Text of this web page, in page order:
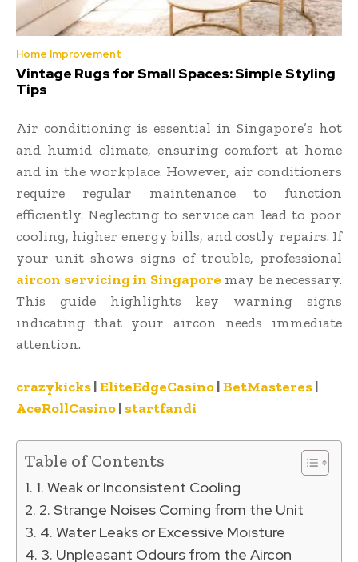
Home Improvement
Vintage Rugs for Small Spaces: Simple Styling
Tips
Air conditioning is essential in Singapore’s hot
and humid climate, ensuring comfort at home
and in the workplace. However, air conditioners
require regular maintenance to function
efficiently. Neglecting to service can lead to poor
cooling, higher energy bills, and costly repairs. If
your unit shows signs of trouble, professional
aircon servicing in Singapore may be necessary.
This guide highlights key warning signs
indicating that your aircon needs immediate
attention.
crazykicks|EliteEdgeCasino|BetMasteres|
AceRollCasino| startfandi
Table of Contents
1. Weak or Inconsistent Cooling
2. Strange Noises Coming from the Unit
4. Water Leaks or Excessive Moisture
3. Unpleasant Odours from the Aircon